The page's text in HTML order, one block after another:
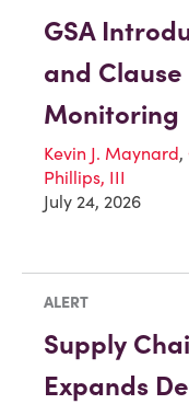
GSA
and Clause
Monitoring
Kevin J. Maynard,
Phillips, III
July 24, 2026
ALERT
Supply
Expands